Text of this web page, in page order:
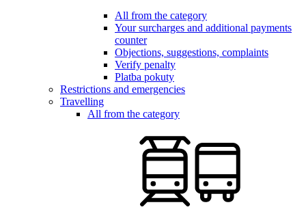
All from the category
Your surcharges and additional payments
counter
Objections, suggestions, complaints
Verify penalty
Platba pokuty
Restrictions and emergencies
Travelling
All from the category